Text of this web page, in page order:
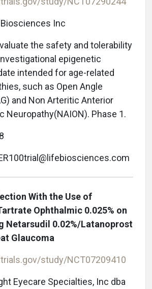
Inc
the safety and tolerability
epigenetic
intended for age-related
such as Open Angle
and Non Arteritic Anterior
Neuropathy(NAION). Phase 1.
With the Use of
Ophthalmic 0.025% on
Netarsudil 0.02%/Latanoprost
Glaucoma
study/NCT07209410
Eyecare Specialties, Inc dba